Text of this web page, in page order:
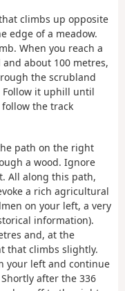
climbs up opposite
edge of a meadow.
When you reach a
about 100 metres,
the scrubland
Follow it uphill until
the track
path on the right
a wood. Ignore
All along this path,
a rich agricultural
on your left, a very
information).
and, at the
that climbs slightly.
your left and continue
after the 336